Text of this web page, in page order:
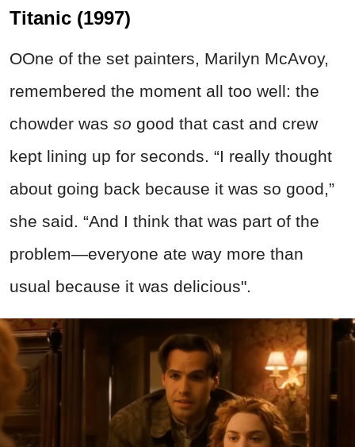
Titanic (1997)
OOne of the set painters, Marilyn McAvoy,
remembered the moment all too well: the
chowder was so good that cast and crew
kept lining up for seconds. “I really thought
about going back because it was so good,”
she said. “And I think that was part of the
problem—everyone ate way more than
usual because it was delicious".